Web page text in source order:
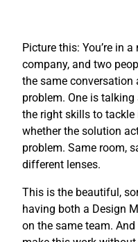
Picture this: You’re in
company, and two
the same conversation
problem. One is
the right skills to
whether the solution
problem. Same room,
different lenses.
This is the beautiful,
having both a Design
on the same team.